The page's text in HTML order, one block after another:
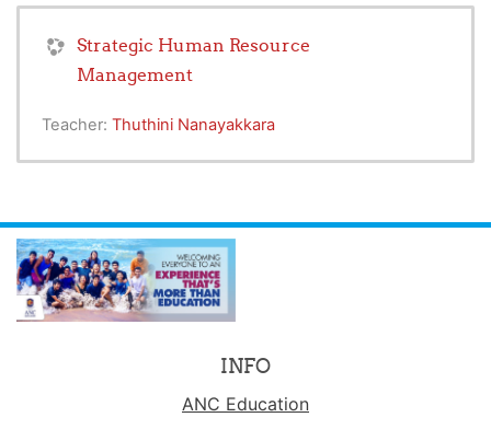
Strategic Human Resource
Management
Teacher: Thuthini Nanayakkara
INFO
ANC Education